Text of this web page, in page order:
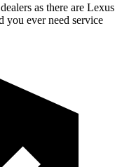
as there are Lexus
you ever need service